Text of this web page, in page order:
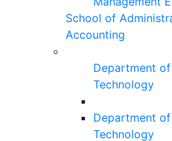
School of
Accounting
Department
Technology
Department
Technology